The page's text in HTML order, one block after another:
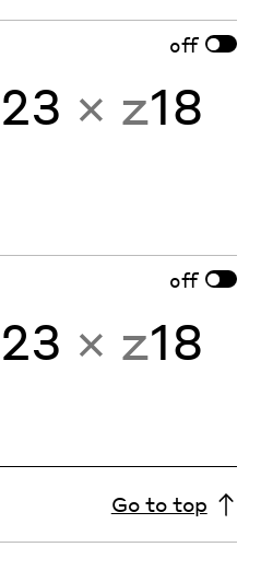
off
23 × z18
off
23 × z18
Go to top